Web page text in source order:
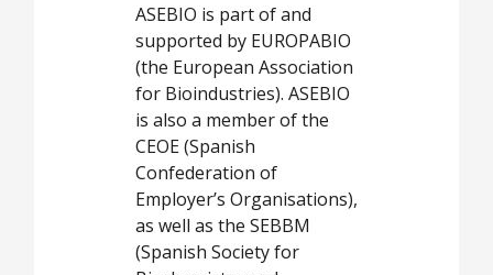
ASEBIO is part of and
supported by EUROPABIO
(the European Association
for Bioindustries). ASEBIO
is also a member of the
CEOE (Spanish
Confederation of
Employer’s Organisations),
as well as the SEBBM
(Spanish Society for